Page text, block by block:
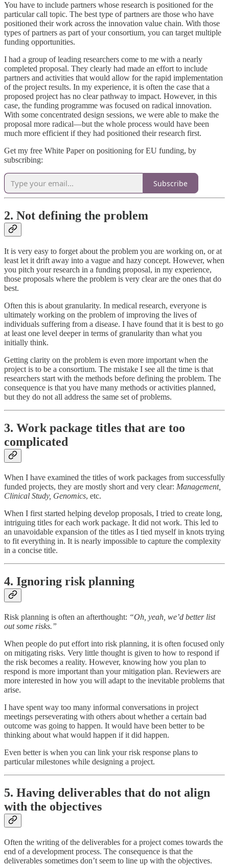
You have to include partners whose research is positioned for the
particular call topic. The best type of partners are those who have
positioned their work across the innovation value chain. With those
types of partners as part of your consortium, you can target multiple
funding opportunities.
I had a group of leading researchers come to me with a nearly
completed proposal. They clearly had made an effort to include
partners and activities that would allow for the rapid implementation
of the project results. In my experience, it is often the case that a
proposed project has no clear pathway to impact. However, in this
case, the funding programme was focused on radical innovation.
With some concentrated design sessions, we were able to make the
proposal more radical—but the whole process would have been
much more efficient if they had positioned their research first.
Get my free White Paper on positioning for EU funding, by
subscribing:
Subscribe
2. Not defining the problem
It is very easy to forget about the problem you are working on, or at
least let it drift away into a vague and hazy concept. However, when
you pitch your research in a funding proposal, in my experience,
those proposals where the problem is very clear are the ones that do
best.
Often this is about granularity. In medical research, everyone is
ultimately working on the problem of improving the lives of
individuals suffering from a disease. I have found that it is best to go
at least one level deeper in terms of granularity than what you
initially think.
Getting clarity on the problem is even more important when the
project is to be a consortium. The mistake I see all the time is that
researchers start with the methods before defining the problem. The
consequence is that you have many methods or activities planned,
but they do not all address the same set of problems.
3. Work package titles that are too
complicated
When I have examined the titles of work packages from successfully
funded projects, they are mostly short and very clear: Management,
Clinical Study, Genomics, etc.
When I first started helping develop proposals, I tried to create long,
intriguing titles for each work package. It did not work. This led to
an unavoidable expansion of the titles as I tied myself in knots trying
to fit everything in. It is nearly impossible to capture the complexity
in a concise title.
4. Ignoring risk planning
Risk planning is often an afterthought: “Oh, yeah, we’d better list
out some risks.”
When people do put effort into risk planning, it is often focused only
on mitigating risks. Very little thought is given to how to respond if
the risk becomes a reality. However, knowing how you plan to
respond is more important than your mitigation plan. Reviewers are
more interested in how you will adapt to the inevitable problems that
arise.
I have spent way too many informal conversations in project
meetings perseverating with others about whether a certain bad
outcome was going to happen. It would have been better to be
thinking about what would happen if it did happen.
Even better is when you can link your risk response plans to
particular milestones while designing a project.
5. Having deliverables that do not align
with the objectives
Often the writing of the deliverables for a project comes towards the
end of a development process. The consequence is that the
deliverables sometimes don’t seem to line up with the objectives.